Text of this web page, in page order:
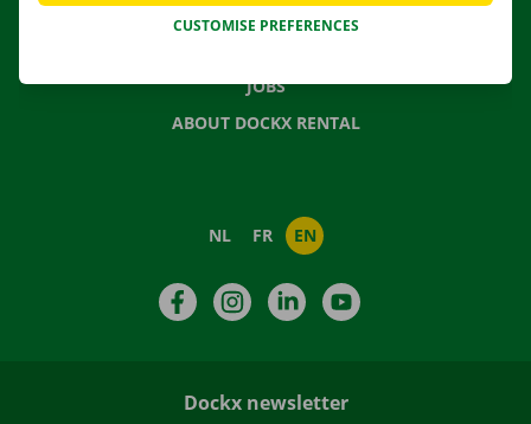
NEWS
JOBS
ABOUT DOCKX RENTAL
NL FR EN
FacebookInstagramLinkedIn
Dockx newsletter
CUSTOMISE PREFERENCES